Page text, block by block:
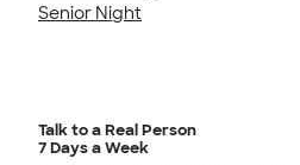
Senior Night
Talk to a Real Person
7 Days a Week